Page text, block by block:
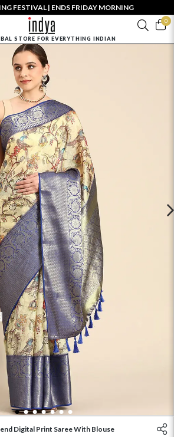
FESTIVAL | ENDS FRIDAY MORNING
0
STORE FOR EVERYTHING INDIAN
1 2 3 4 5 6 7
Digital Print Saree With Blouse